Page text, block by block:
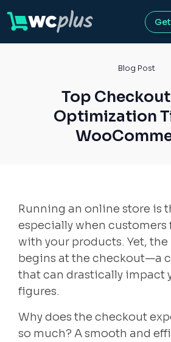
Blog Post
Top
Optimization
Running an online store is
especially when customers
with your products. Yet,
begins at the checkout—a
that can drastically impact
figures.
Why does the checkout
so much? A smooth and